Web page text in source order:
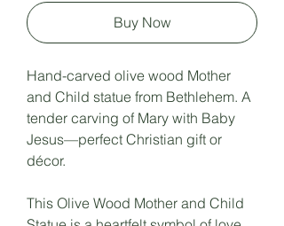
Buy Now
Hand-carved olive wood Mother
and Child statue from Bethlehem. A
tender carving of Mary with Baby
Jesus—perfect Christian gift or
décor.
This Olive Wood Mother and Child